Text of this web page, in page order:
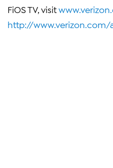
FiOS TV, visit
http://